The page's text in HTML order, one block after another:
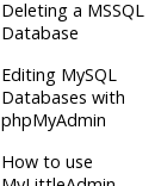
Deleting a MSSQL
Database
Editing MySQL
Databases with
phpMyAdmin
How to use